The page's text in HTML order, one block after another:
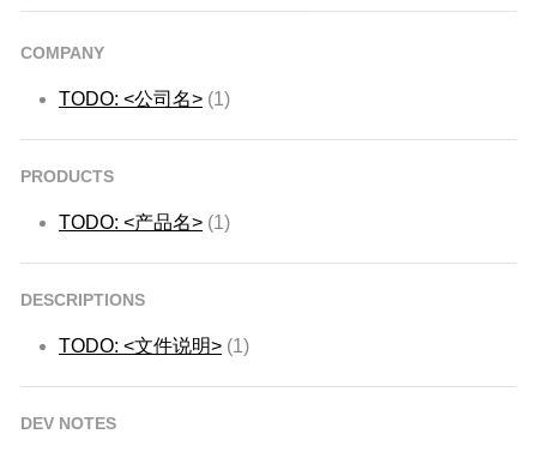
COMPANY
TODO: <公司名> (1)
PRODUCTS
TODO: <产品名> (1)
DESCRIPTIONS
TODO: <文件说明> (1)
DEV NOTES